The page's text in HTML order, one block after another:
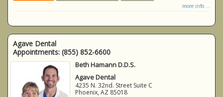
more info ...
Agave Dental
Appointments: (855) 852-6600
Beth Hamann D.D.S.
Agave Dental
4235 N. 32nd. Street Suite C
Phoenix,AZ 85018